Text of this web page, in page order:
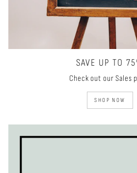
SAVE UP TO
Check out our Sales
SHOP NOW